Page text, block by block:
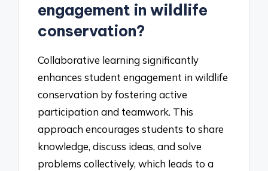
engagement in wildlife
conservation?
Collaborative learning significantly
enhances student engagement in wildlife
conservation by fostering active
participation and teamwork. This
approach encourages students to share
knowledge, discuss ideas, and solve
problems collectively, which leads to a